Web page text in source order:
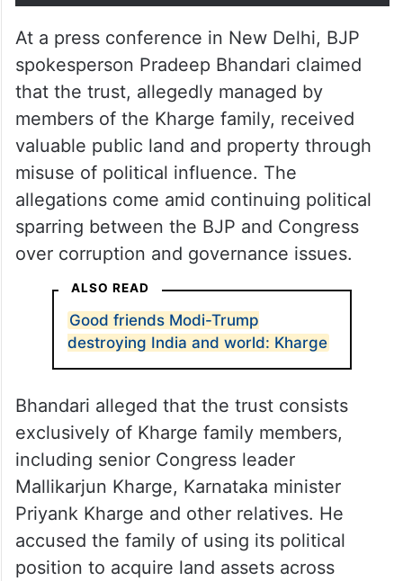
At a press conference in New Delhi, BJP
spokesperson Pradeep Bhandari claimed
that the trust, allegedly managed by
members of the Kharge family, received
valuable public land and property through
misuse of political influence. The
allegations come amid continuing political
sparring between the BJP and Congress
over corruption and governance issues.
ALSO READ
Good friends Modi-Trump
destroying India and world: Kharge
Bhandari alleged that the trust consists
exclusively of Kharge family members,
including senior Congress leader
Mallikarjun Kharge, Karnataka minister
Priyank Kharge and other relatives. He
accused the family of using its political
position to acquire land assets across